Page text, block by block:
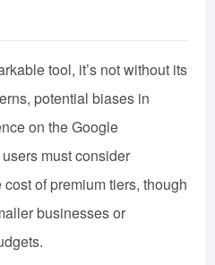
tool, it’s not without its
potential biases in
on the Google
must consider
of premium tiers, though
businesses or